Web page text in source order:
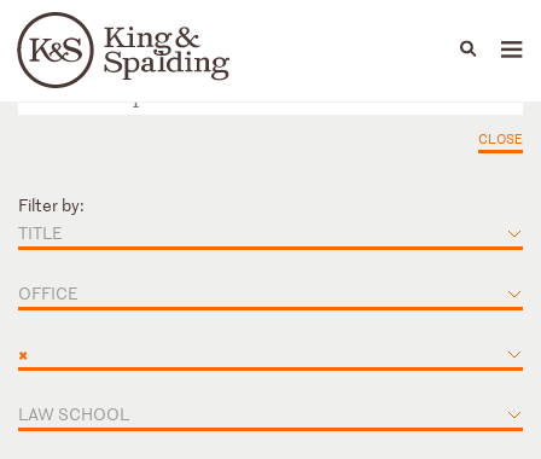
Languages
People Capabilities
CLOSE
Filter by:
TITLE
OFFICE
×
LAW SCHOOL